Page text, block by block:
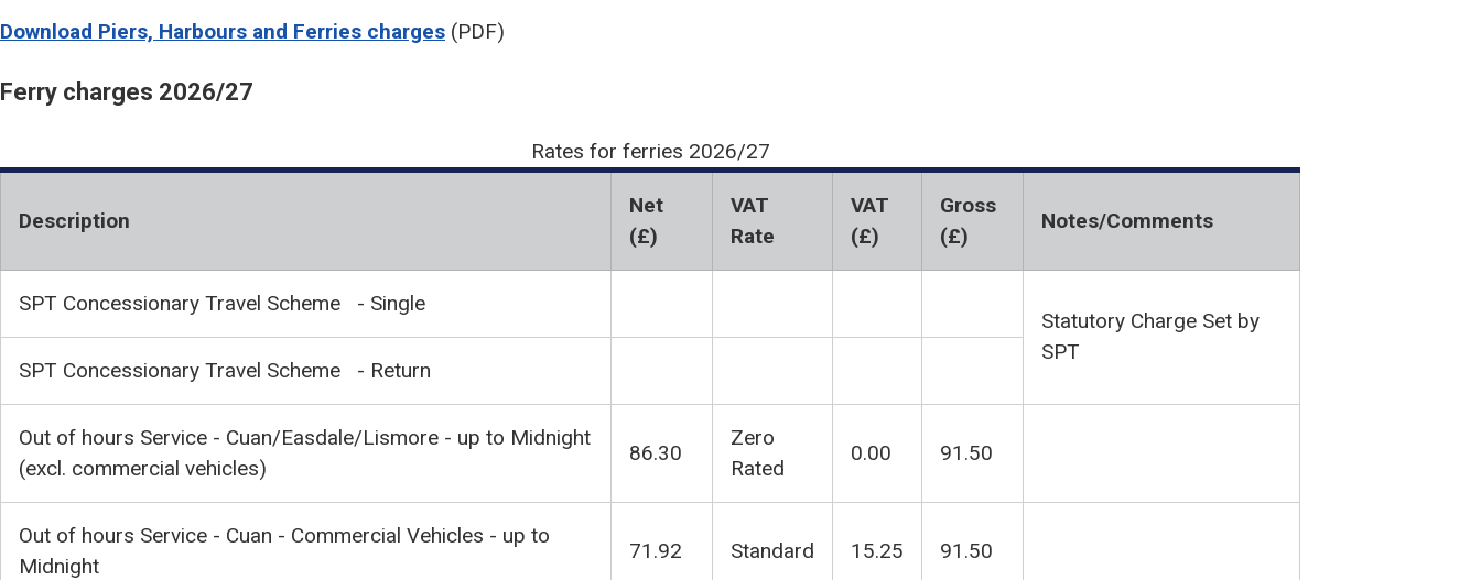
Download Piers, Harbours and Ferries charges (PDF)
Ferry charges 2026/27
Rates for ferries 2026/27
Description
Net
(£)
VAT
Rate
VAT
(£)
Gross
(£)
Notes/Comments
SPT Concessionary Travel Scheme - Single
Statutory Charge Set by
SPT
SPT Concessionary Travel Scheme - Return
Out of hours Service - Cuan/Easdale/Lismore - up to Midnight
(excl. commercial vehicles)
86.30
Zero
Rated
0.00 91.50
Out of hours Service - Cuan - Commercial Vehicles - up to
Midnight
71.92 Standard 15.25 91.50